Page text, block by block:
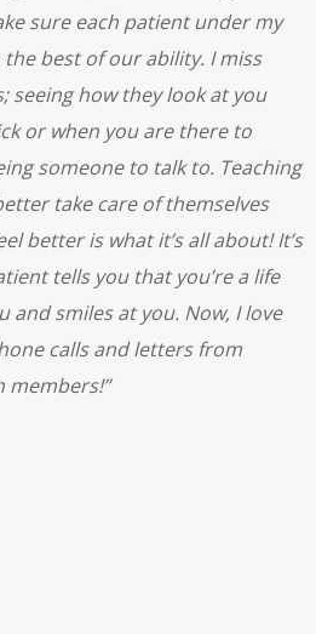
sure each patient under my
best of our ability. I miss
seeing how they look at you
or when you are there to
someone to talk to. Teaching
take care of themselves
better is what it’s all about! It’s
tells you that you’re a life
and smiles at you. Now, I love
calls and letters from
members!”